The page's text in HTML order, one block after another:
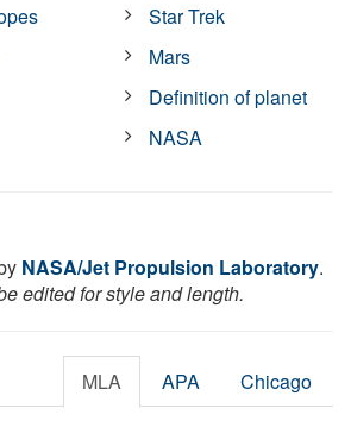
Star Trek
Mars
Definition of planet
NASA
NASA/Jet Propulsion Laboratory.
edited for style and length.
MLA APA Chicago